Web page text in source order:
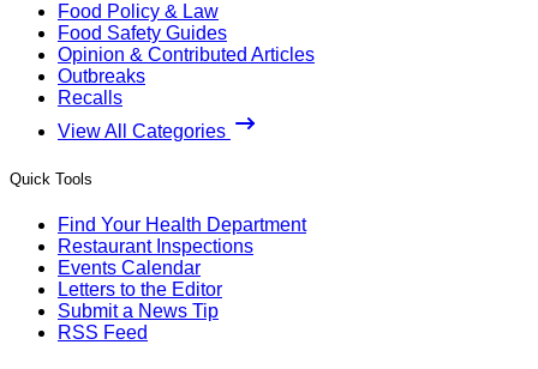
Food Policy & Law
Food Safety Guides
Opinion & Contributed Articles
Outbreaks
Recalls
View All Categories
Quick Tools
Find Your Health Department
Restaurant Inspections
Events Calendar
Letters to the Editor
Submit a News Tip
RSS Feed